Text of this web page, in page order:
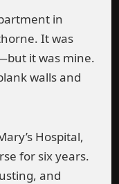
in
It was
it was mine.
walls and
Hospital,
for six years.
and